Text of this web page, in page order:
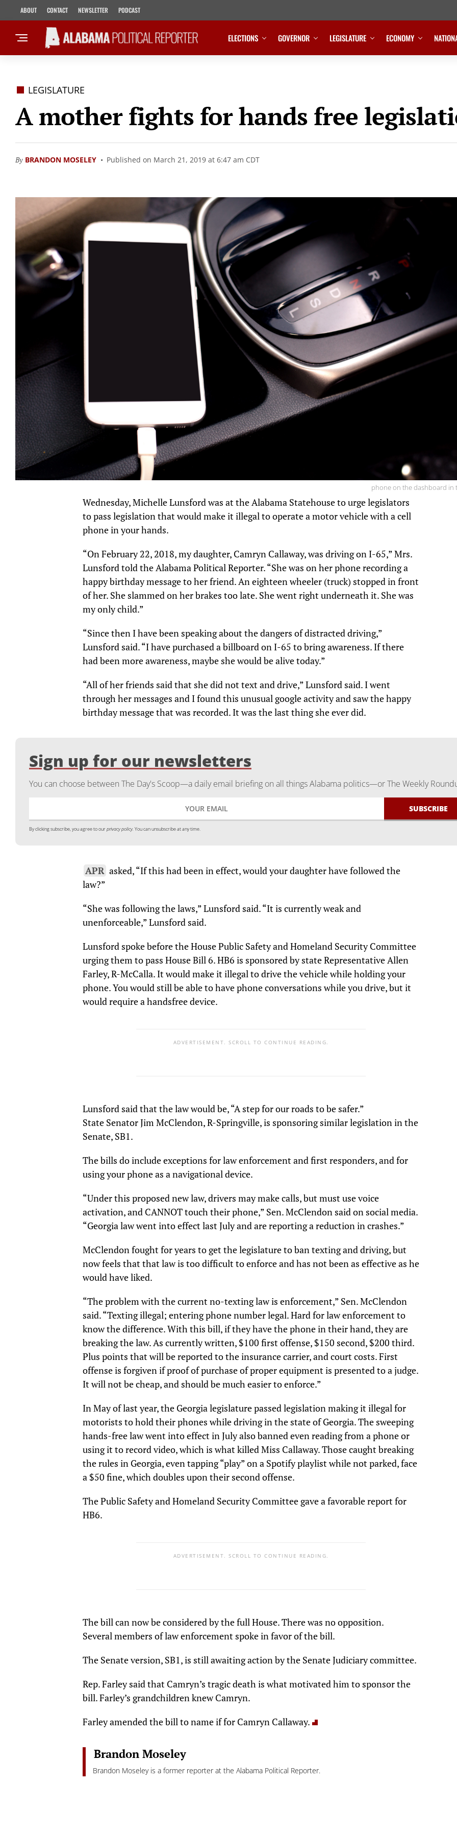
ABOUT CONTACT NEWSLETTER PODCAST
ELECTIONS GOVERNOR LEGISLATURE ECONOMY
LEGISLATURE
A mother fights for hands free
By BRANDON MOSELEY Published on March 21, 2019 at 6:47 am CDT
phone on the dashboard in
Wednesday, Michelle Lunsford was at the Alabama Statehouse to urge legislators
to pass legislation that would make it illegal to operate a motor vehicle with a cell
phone in your hands.
“On February 22, 2018, my daughter, Camryn Callaway, was driving on I-65,” Mrs.
Lunsford told the Alabama Political Reporter. “She was on her phone recording a
happy birthday message to her friend. An eighteen wheeler (truck) stopped in front
of her. She slammed on her brakes too late. She went right underneath it. She was
my only child.”
“Since then I have been speaking about the dangers of distracted driving,”
Lunsford said. “I have purchased a billboard on I-65 to bring awareness. If there
had been more awareness, maybe she would be alive today.”
“All of her friends said that she did not text and drive,” Lunsford said. I went
through her messages and I found this unusual google activity and saw the happy
birthday message that was recorded. It was the last thing she ever did.
Sign up for our newsletters
You can choose between The Day's Scoop—a daily email briefing on all things Alabama politics—or The Weekly
By clicking subscribe, you agree to ourprivacy policy. You can unsubscribe at any time.
APR asked, “If this had been in effect, would your daughter have followed the
law?”
“She was following the laws,” Lunsford said. “It is currently weak and
unenforceable,” Lunsford said.
Lunsford spoke before the House Public Safety and Homeland Security Committee
urging them to pass House Bill 6. HB6 is sponsored by state Representative Allen
Farley, R-McCalla. It would make it illegal to drive the vehicle while holding your
phone. You would still be able to have phone conversations while you drive, but it
would require a handsfree device.
ADVERTISEMENT. SCROLL TO CONTINUE READING.
Lunsford said that the law would be, “A step for our roads to be safer.”
State Senator Jim McClendon, R-Springville, is sponsoring similar legislation in the
Senate, SB1.
The bills do include exceptions for law enforcement and first responders, and for
using your phone as a navigational device.
“Under this proposed new law, drivers may make calls, but must use voice
activation, and CANNOT touch their phone,” Sen. McClendon said on social media.
“Georgia law went into effect last July and are reporting a reduction in crashes.”
McClendon fought for years to get the legislature to ban texting and driving, but
now feels that that law is too difficult to enforce and has not been as effective as he
would have liked.
“The problem with the current no-texting law is enforcement,” Sen. McClendon
said. “Texting illegal; entering phone number legal. Hard for law enforcement to
know the difference. With this bill, if they have the phone in their hand, they are
breaking the law. As currently written, $100 first offense, $150 second, $200 third.
Plus points that will be reported to the insurance carrier, and court costs. First
offense is forgiven if proof of purchase of proper equipment is presented to a judge.
It will not be cheap, and should be much easier to enforce.”
In May of last year, the Georgia legislature passed legislation making it illegal for
motorists to hold their phones while driving in the state of Georgia. The sweeping
hands-free law went into effect in July also banned even reading from a phone or
using it to record video, which is what killed Miss Callaway. Those caught breaking
the rules in Georgia, even tapping “play” on a Spotify playlist while not parked, face
a $50 fine, which doubles upon their second offense.
The Public Safety and Homeland Security Committee gave a favorable report for
HB6.
ADVERTISEMENT. SCROLL TO CONTINUE READING.
The bill can now be considered by the full House. There was no opposition.
Several members of law enforcement spoke in favor of the bill.
The Senate version, SB1, is still awaiting action by the Senate Judiciary committee.
Rep. Farley said that Camryn’s tragic death is what motivated him to sponsor the
bill. Farley’s grandchildren knew Camryn.
Farley amended the bill to name if for Camryn Callaway.
Brandon Moseley
Brandon Moseley is a former reporter at the Alabama Political Reporter.